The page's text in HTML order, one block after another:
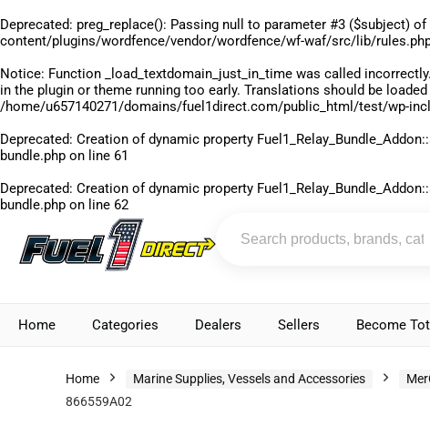
Deprecated: preg_replace(): Passing null to parameter #3 ($subject)
content/plugins/wordfence/vendor/wordfence/wf-waf/src/lib/
Notice: Function _load_textdomain_just_in_time was called incorrectly
in the plugin or theme running too early. Translations should be
/home/u657140271/domains/fuel1direct.com/public_html/test/wp-
Deprecated: Creation of dynamic property
bundle.php on line 61
Deprecated: Creation of dynamic property
bundle.php on line 62
Home Categories Dealers Sellers Become
Home Marine Supplies, Vessels and Accessories
866559A02